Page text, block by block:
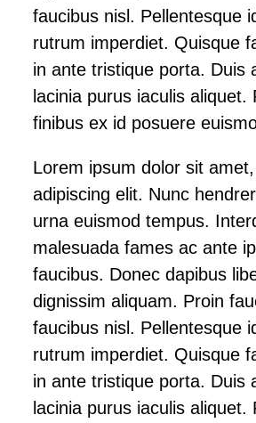
faucibus nisl. Pellentesque
rutrum imperdiet. Quisque
in ante tristique porta. Duis
lacinia purus iaculis aliquet.
finibus ex id posuere
Lorem ipsum dolor sit
adipiscing elit. Nunc
urna euismod tempus.
malesuada fames ac ante
faucibus. Donec dapibus
dignissim aliquam. Proin
faucibus nisl. Pellentesque
rutrum imperdiet. Quisque
in ante tristique porta. Duis
lacinia purus iaculis aliquet.